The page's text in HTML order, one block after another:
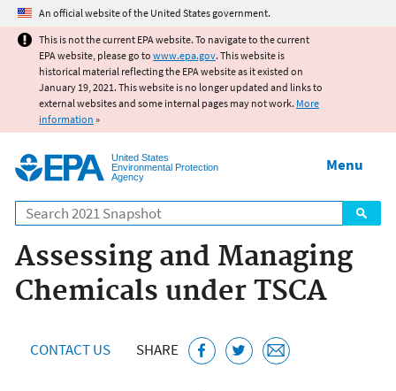
Jump to main content
An official website of the United States government.
This is not the current EPA website. To navigate to the current
EPA website, please go to www.epa.gov. This website is
historical material reflecting the EPA website as it existed on
January 19, 2021. This website is no longer updated and links to
external websites and some internal pages may not work. More
information »
United States
Environmental Protection
Agency
Search
Menu
Assessing and Managing
Chemicals under TSCA
CONTACT US SHARE